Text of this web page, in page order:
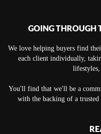
GOING THROUGH
We love helping buyers find
each client individually,
lifestyles,
You'll find that we'll be a
with the backing of a